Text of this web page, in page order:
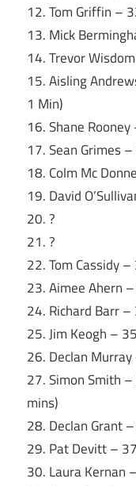
12. Tom Griffin –
13. Mick
14. Trevor
15. Aisling
1 Min)
16. Shane
17. Sean Grimes
18. Colm Mc
19. David
20. ?
21. ?
22. Tom Cassidy
23. Aimee Ahern
24. Richard Barr
25. Jim Keogh –
26. Declan
27. Simon Smith
mins)
28. Declan Grant
29. Pat Devitt –
30. Laura Kernan